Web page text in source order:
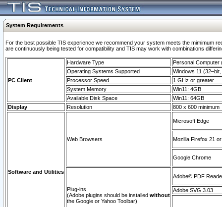
System Requirements
For the best possible TIS experience we recommend your system meets the mimimum
are continuously being tested for compatibility and TIS may work with combinations
PC Client
Hardware Type
Personal Computer
Operating Systems Supported
Windows 11
Processor Speed
1 GHz or greater
System Memory
Win11: 4GB
Available Disk Space
Win11: 64GB
Display
Resolution 800 x 600 minimum
Software and Utilities
Web Browsers
Microsoft Edge
Mozilla Firefox 21
Google Chrome
Plug-ins
(Adobe plugins should be installed without
the Google or Yahoo Toolbar)
Adobe© PDF
Adobe SVG 3.03